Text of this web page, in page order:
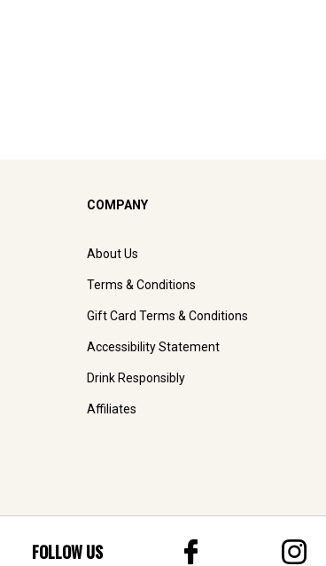
COMPANY
About Us
Terms & Conditions
Gift Card Terms & Conditions
Accessibility Statement
Drink Responsibly
Affiliates
FOLLOW US